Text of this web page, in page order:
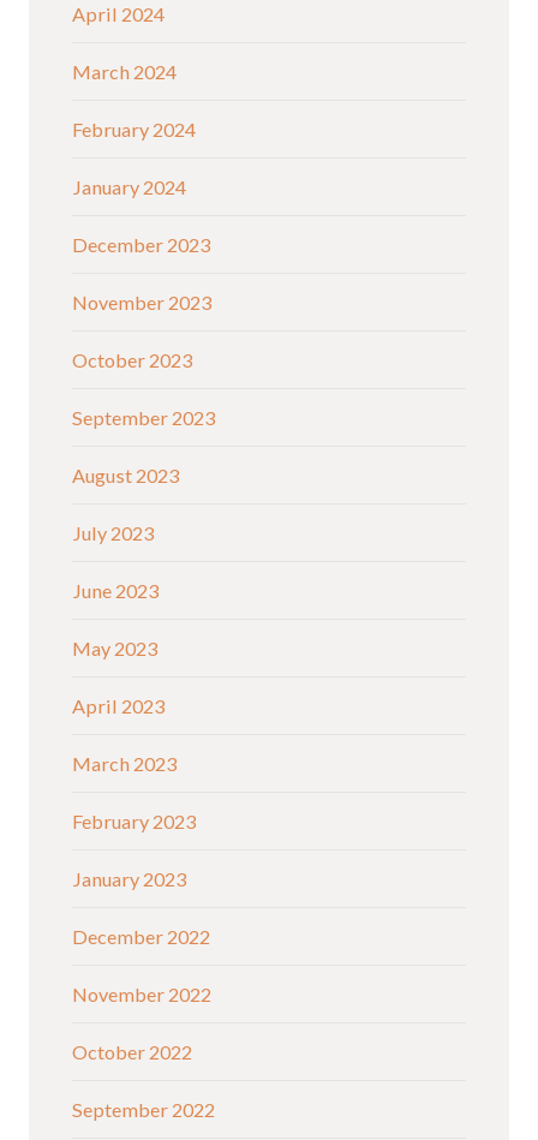
April 2024
March 2024
February 2024
January 2024
December 2023
November 2023
October 2023
September 2023
August 2023
July 2023
June 2023
May 2023
April 2023
March 2023
February 2023
January 2023
December 2022
November 2022
October 2022
September 2022